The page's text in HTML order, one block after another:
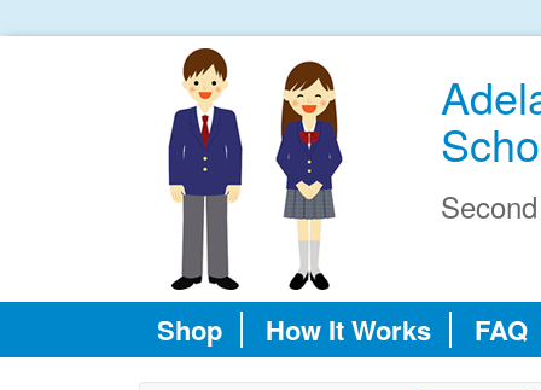
Shop How It Works FAQ